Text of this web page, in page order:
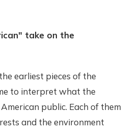
take on the
earliest pieces of the
to interpret what the
public. Each of them
and the environment